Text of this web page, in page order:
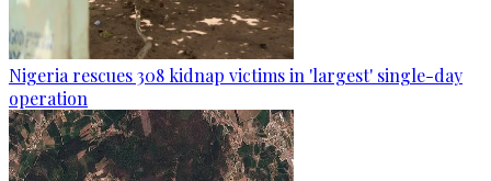
Nigeria rescues 308 kidnap victims in 'largest' single-day
operation